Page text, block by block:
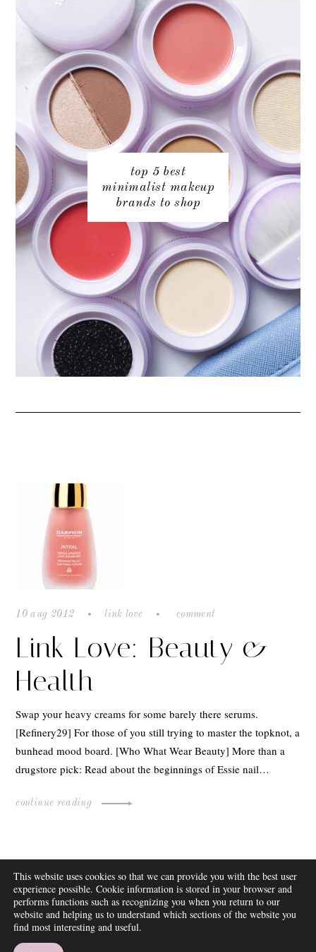
top 5 best
minimalist makeup
brands to shop
10 aug 2012 link love comment
Link Love: Beauty &
Health
Swap your heavy creams for some barely there serums.
[Refinery29] For those of you still trying to master the topknot, a
bunhead mood board. [Who What Wear Beauty] More than a
drugstore pick: Read about the beginnings of Essie nail…
continue reading
ABOUT
FAQ
DISCLOSURE
CONTACT
SUBSCRIBE
This website uses cookies so that we can provide you with the best user
experience possible. Cookie information is stored in your browser and
performs functions such as recognizing you when you return to our
website and helping us to understand which sections of the website you
find most interesting and useful.